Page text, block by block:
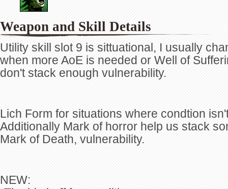
Weapon and Skill Details
Utility skill slot 9 is sittuational, I usually
when more AoE is needed or Well of
don't stack enough vulnerability.
Lich Form for situations where condtion
Additionally Mark of horror help us stack
Mark of Death, vulnerability.
NEW: